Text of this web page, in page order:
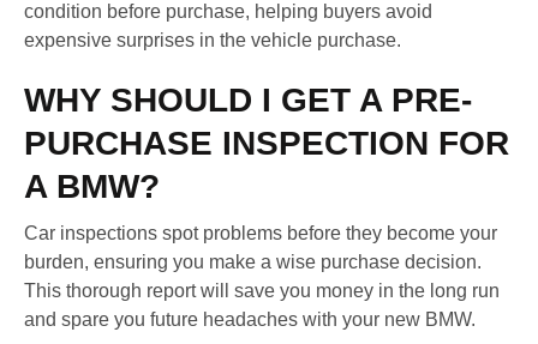
condition before purchase, helping buyers avoid
expensive surprises in the vehicle purchase.
WHY SHOULD I GET A PRE-
PURCHASE INSPECTION FOR
A BMW?
Car inspections spot problems before they become your
burden, ensuring you make a wise purchase decision.
This thorough report will save you money in the long run
and spare you future headaches with your new BMW.